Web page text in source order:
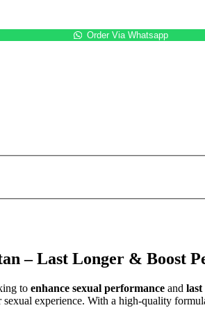
Order Via Whatsapp
– Last Longer & Boost
to enhance sexual performance and last
experience. With a high-quality